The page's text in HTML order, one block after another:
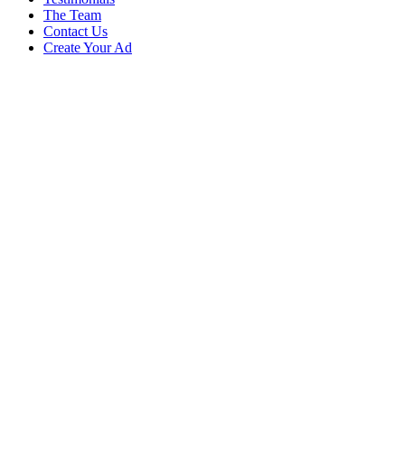
The Team
Contact Us
Create Your Ad